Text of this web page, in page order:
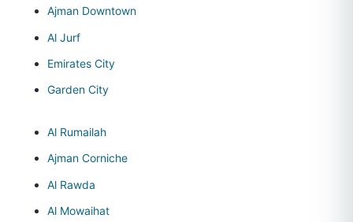
Ajman Downtown
Al Jurf
Emirates City
Garden City
Al Rumailah
Ajman Corniche
Al Rawda
Al Mowaihat